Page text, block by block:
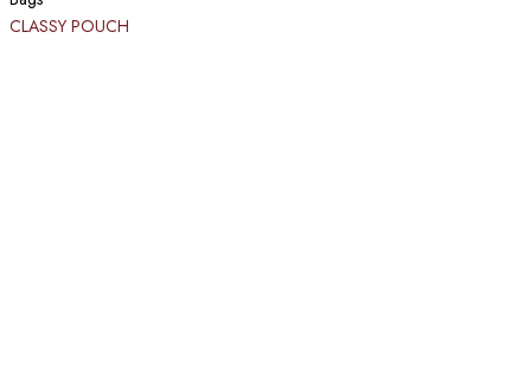
CLASSY POUCH